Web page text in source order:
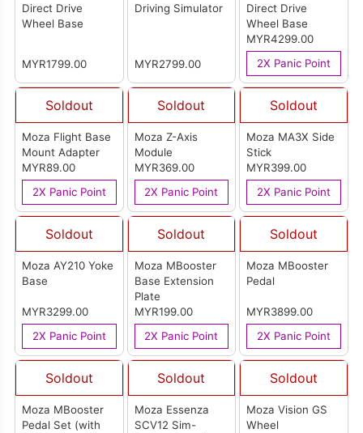
Direct Drive
Wheel Base
MYR1799.00
Driving Simulator
MYR2799.00
Direct Drive
Wheel Base
MYR4299.00
2X Panic Point
Soldout
Moza Flight Base
Mount Adapter
MYR89.00
2X Panic Point
Soldout
Moza Z-Axis
Module
MYR369.00
2X Panic Point
Soldout
Moza MA3X Side
Stick
MYR399.00
2X Panic Point
Soldout
Moza AY210 Yoke
Base
MYR3299.00
2X Panic Point
Soldout
Moza MBooster
Base Extension
Plate
MYR199.00
2X Panic Point
Soldout
Moza MBooster
Pedal
MYR3899.00
2X Panic Point
Soldout
Moza MBooster
Pedal Set (with
Soldout
Moza Essenza
SCV12 Sim-
Soldout
Moza Vision GS
Wheel